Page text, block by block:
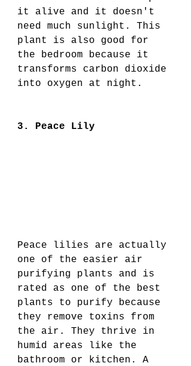
it alive and it doesn't
need much sunlight. This
plant is also good for
the bedroom because it
transforms carbon dioxide
into oxygen at night.
3. Peace Lily
Peace lilies are actually
one of the easier air
purifying plants and is
rated as one of the best
plants to purify because
they remove toxins from
the air. They thrive in
humid areas like the
bathroom or kitchen. A